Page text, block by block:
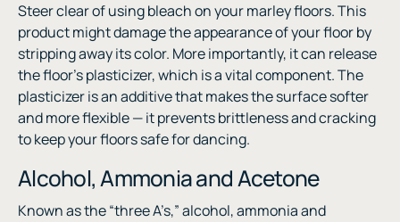
Steer clear of using bleach on your marley floors. This
product might damage the appearance of your floor by
stripping away its color. More importantly, it can release
the floor’s plasticizer, which is a vital component. The
plasticizer is an additive that makes the surface softer
and more flexible — it prevents brittleness and cracking
to keep your floors safe for dancing.
Alcohol, Ammonia and Acetone
Known as the “three A’s,” alcohol, ammonia and